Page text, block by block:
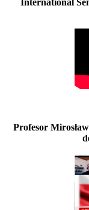
International
Profesor